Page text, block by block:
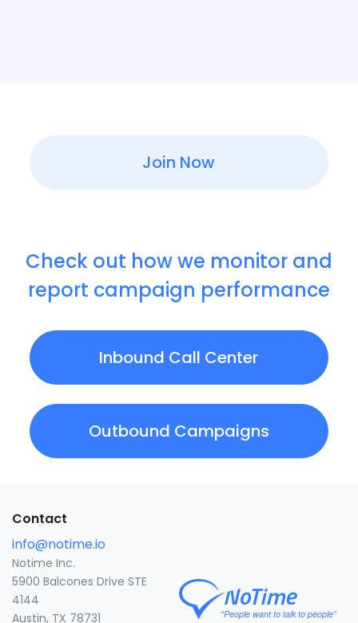
Join Now
Check out how we monitor and
report campaign performance
Inbound Call Center
Outbound Campaigns
Contact
info@notime.io
Notime Inc.
5900 Balcones Drive STE
4144
Austin, TX 78731